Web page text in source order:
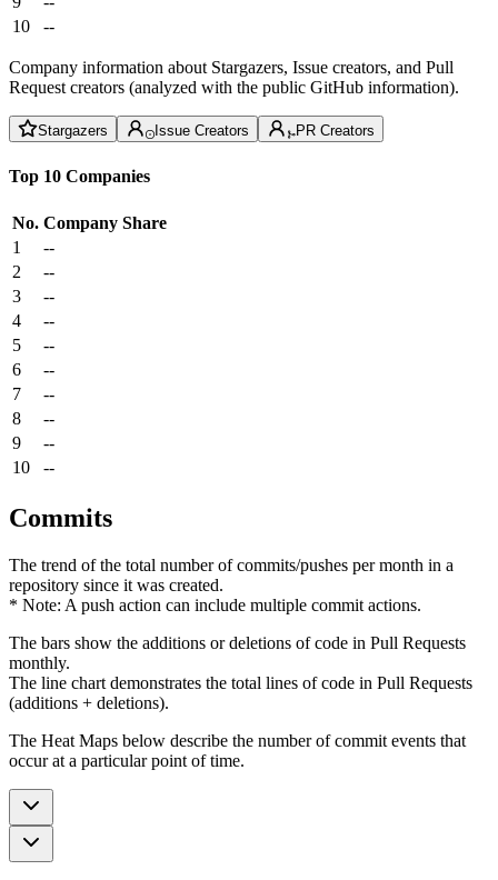
10
--
Company information about Stargazers, Issue creators, and Pull
Request creators (analyzed with the public GitHub information).
Stargazers Issue Creators PR Creators
Top 10 Companies
No. Company Share
1
--
2
--
3
--
4
--
5
--
6
--
7
--
8
--
9
--
10
--
Commits
The trend of the total number of commits/pushes per month in a
repository since it was created.
* Note: A push action can include multiple commit actions.
The bars show the additions or deletions of code in Pull Requests
monthly.
The line chart demonstrates the total lines of code in Pull Requests
(additions + deletions).
The Heat Maps below describe the number of commit events that
occur at a particular point of time.